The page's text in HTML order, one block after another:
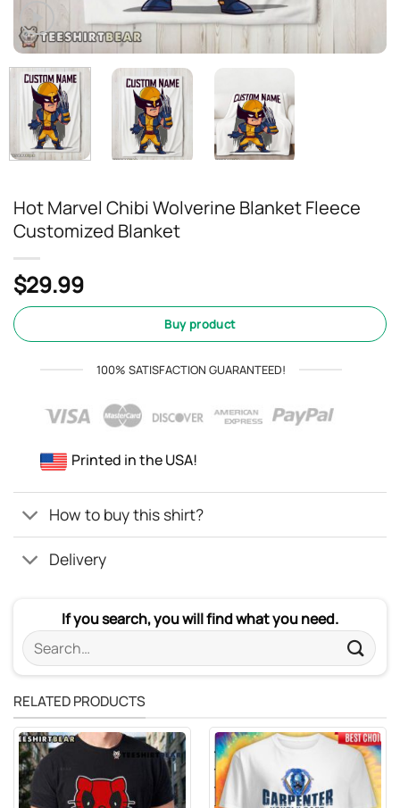
Hot Marvel Chibi Wolverine Blanket Fleece
Customized Blanket
$29.99
Buy product
100% SATISFACTION GUARANTEED!
Printed in the USA!
How to buy this shirt?
Delivery
If you search, you will find what you need.
Search
for:
RELATED PRODUCTS